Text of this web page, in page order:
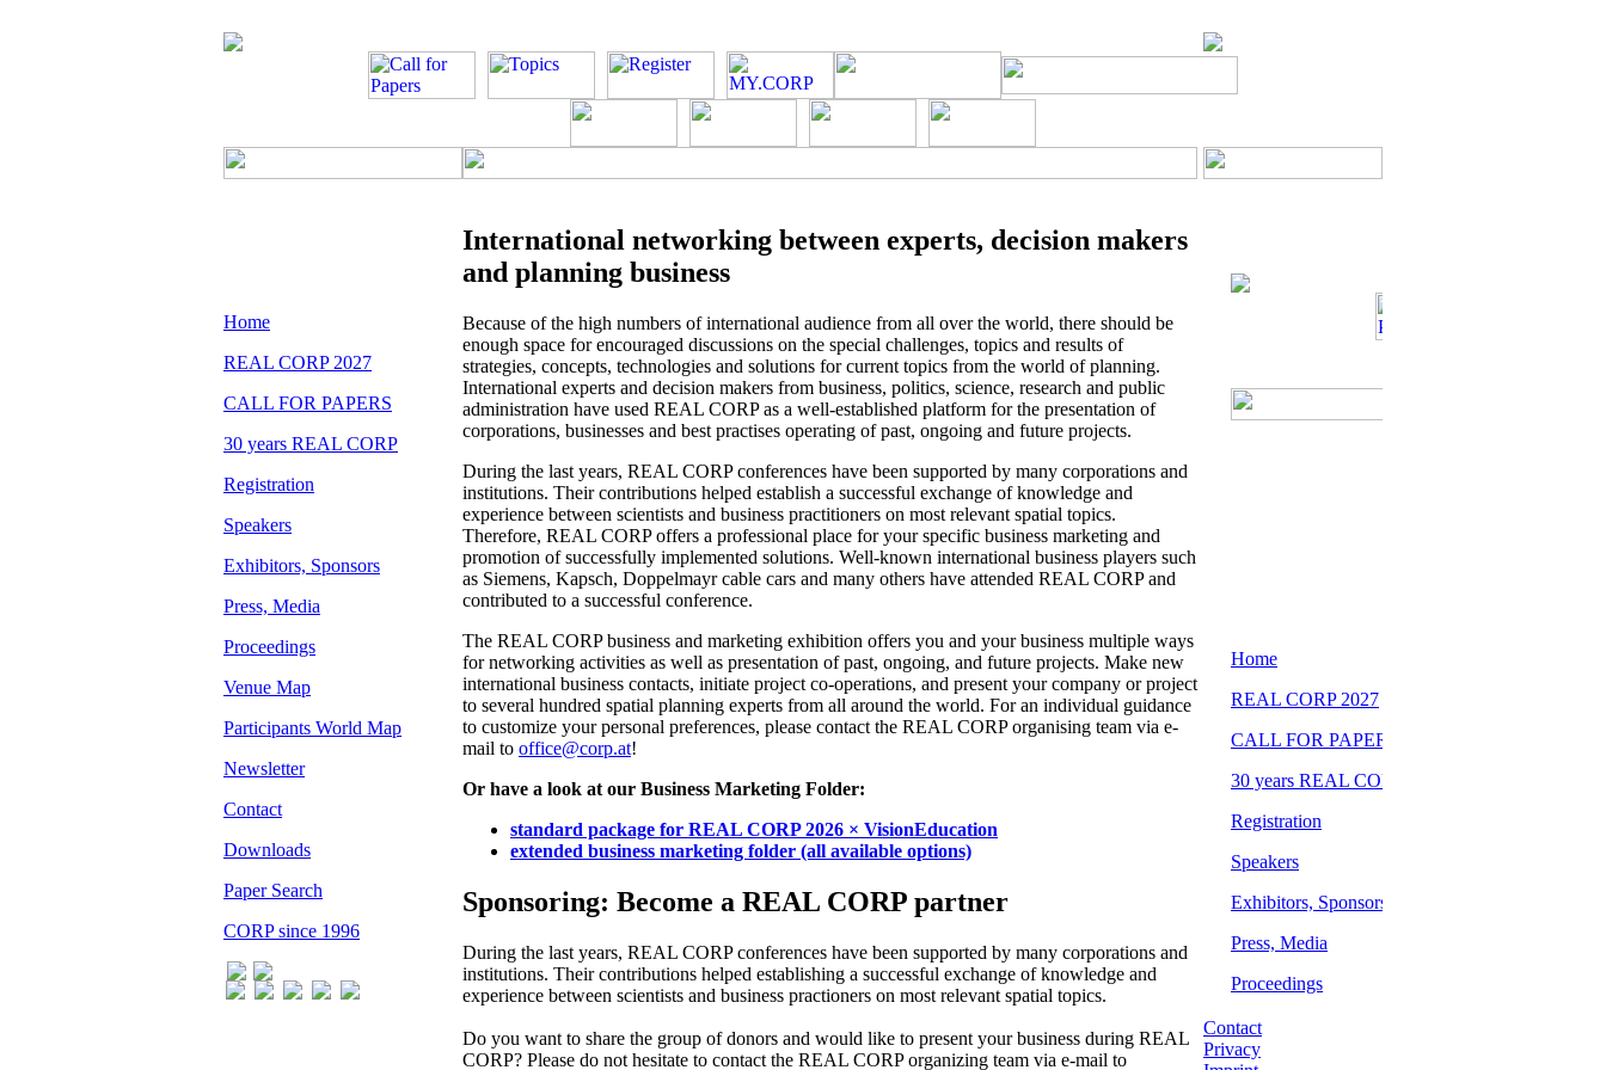
Home
REAL CORP 2027
CALL FOR PAPERS
30 years REAL CORP
Registration
Speakers
Exhibitors, Sponsors
Press, Media
Proceedings
Venue Map
Participants World Map
Newsletter
Contact
Downloads
Paper Search
CORP since 1996
International networking between experts, decision makers
and planning business
Because of the high numbers of international audience from all over the world, there should be
enough space for encouraged discussions on the special challenges, topics and results of
strategies, concepts, technologies and solutions for current topics from the world of planning.
International experts and decision makers from business, politics, science, research and public
administration have used REAL CORP as a well-established platform for the presentation of
corporations, businesses and best practises operating of past, ongoing and future projects.
During the last years, REAL CORP conferences have been supported by many corporations and
institutions. Their contributions helped establish a successful exchange of knowledge and
experience between scientists and business practitioners on most relevant spatial topics.
Therefore, REAL CORP offers a professional place for your specific business marketing and
promotion of successfully implemented solutions. Well-known international business players such
as Siemens, Kapsch, Doppelmayr cable cars and many others have attended REAL CORP and
contributed to a successful conference.
The REAL CORP business and marketing exhibition offers you and your business multiple ways
for networking activities as well as presentation of past, ongoing, and future projects. Make new
international business contacts, initiate project co-operations, and present your company or project
to several hundred spatial planning experts from all around the world. For an individual guidance
to customize your personal preferences, please contact the REAL CORP organising team via e-
mail to office@corp.at!
Or have a look at our Business Marketing Folder:
standard package for REAL CORP 2026 × VisionEducation
extended business marketing folder (all available options)
Sponsoring: Become a REAL CORP partner
During the last years, REAL CORP conferences have been supported by many corporations and
institutions. Their contributions helped establishing a successful exchange of knowledge and
experience between scientists and business practioners on most relevant spatial topics.
Do you want to share the group of donors and would like to present your business during REAL
CORP? Please do not hesitate to contact the REAL CORP organizing team via e-mail to
Contact
Privacy